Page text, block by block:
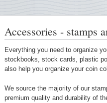
Accessories - stamps
Everything you need to organize
stockbooks, stock cards, plastic
also help you organize your coin
We source the majority of our
premium quality and durability of